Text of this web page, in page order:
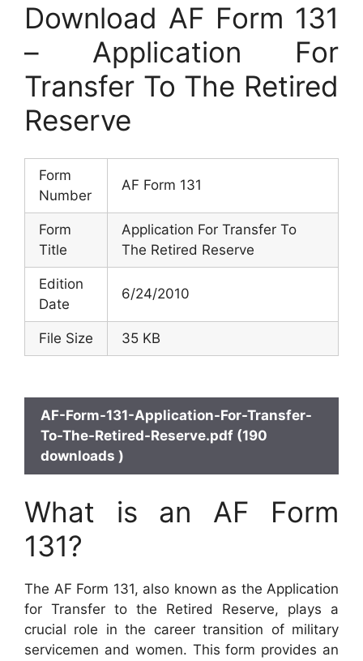
Download AF Form 131
– Application For
Transfer To The Retired
Reserve
Form
Number
AF Form 131
Form
Title
Application For Transfer To
The Retired Reserve
Edition
Date
6/24/2010
File Size 35 KB
AF-Form-131-Application-For-Transfer-
To-The-Retired-Reserve.pdf (190
downloads )
What is an AF Form
131?
The AF Form 131, also known as the Application
for Transfer to the Retired Reserve, plays a
crucial role in the career transition of military
servicemen and women. This form provides an